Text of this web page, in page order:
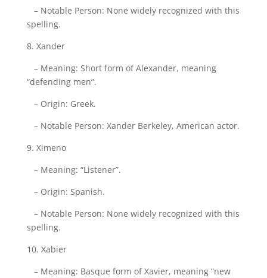
– Notable Person: None widely recognized with this
spelling.
8. Xander
– Meaning: Short form of Alexander, meaning
“defending men”.
– Origin: Greek.
– Notable Person: Xander Berkeley, American actor.
9. Ximeno
– Meaning: “Listener”.
– Origin: Spanish.
– Notable Person: None widely recognized with this
spelling.
10. Xabier
– Meaning: Basque form of Xavier, meaning “new